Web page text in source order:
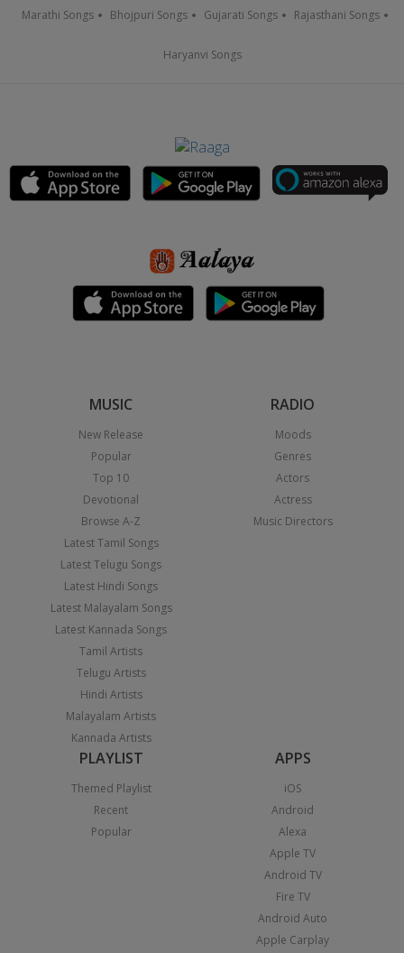
Marathi Songs Bhojpuri Songs Gujarati Songs Rajasthani Songs
Haryanvi Songs
MUSIC
New Release
Popular
Top 10
Devotional
Browse A-Z
Latest Tamil Songs
Latest Telugu Songs
Latest Hindi Songs
Latest Malayalam Songs
Latest Kannada Songs
Tamil Artists
Telugu Artists
Hindi Artists
Malayalam Artists
Kannada Artists
RADIO
Moods
Genres
Actors
Actress
Music Directors
PLAYLIST
Themed Playlist
Recent
Popular
APPS
iOS
Android
Alexa
Apple TV
Android TV
Fire TV
Android Auto
Apple Carplay